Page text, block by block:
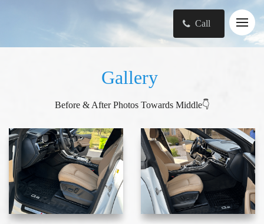
Call
Gallery
Before & After Photos Towards Middle👇